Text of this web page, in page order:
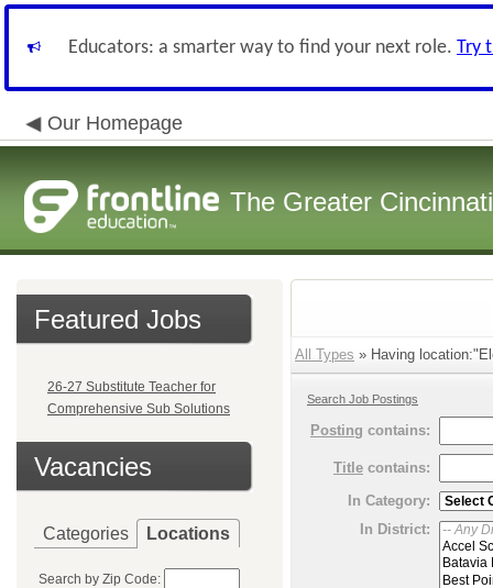
Educators: a smarter way to find your next role. Try
Our Homepage
The Greater
Featured Jobs
26-27 Substitute Teacher for
Comprehensive Sub Solutions
Vacancies
Categories Locations
Search by Zip Code:
All Types » Having
Search Job Postings
Posting contains:
Title contains:
In Category:
In District: